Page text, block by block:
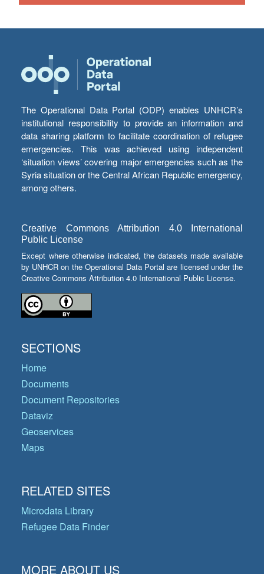
The Operational Data Portal (ODP) enables UNHCR’s
institutional responsibility to provide an information and
data sharing platform to facilitate coordination of refugee
emergencies. This was achieved using independent
‘situation views’ covering major emergencies such as the
Syria situation or the Central African Republic emergency,
among others.
Creative Commons Attribution 4.0 International
Public License
Except where otherwise indicated, the datasets made available
by UNHCR on the Operational Data Portal are licensed under the
Creative Commons Attribution 4.0 International Public License.
SECTIONS
Home
Documents
Document Repositories
Dataviz
Geoservices
Maps
RELATED SITES
Microdata Library
Refugee Data Finder
MORE ABOUT US